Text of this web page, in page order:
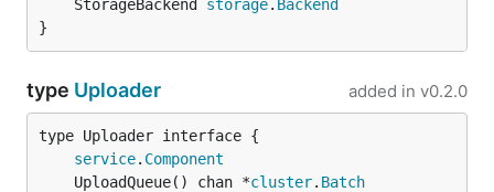
	StorageBackend
storage. Backend
}
type Uploader added in v0.2.0
type Uploader interface {
service. Component
	UploadQueue() chan *
cluster. Batch